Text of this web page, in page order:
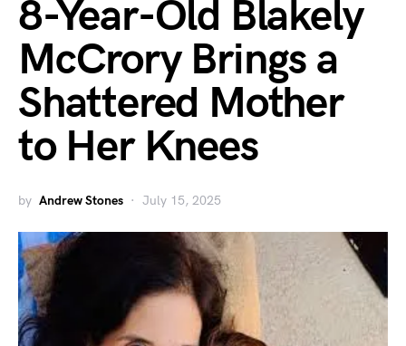
8-Year-Old Blakely
McCrory Brings a
Shattered Mother
to Her Knees
by Andrew Stones July 15, 2025